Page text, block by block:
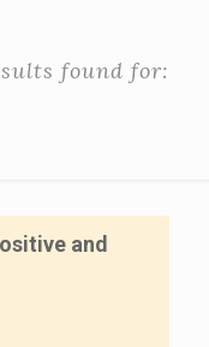
found for:
and